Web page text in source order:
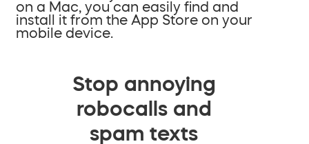
on a Mac, you can easily find and
install it from the App Store on your
mobile device.
Stop annoying
robocalls and
spam texts